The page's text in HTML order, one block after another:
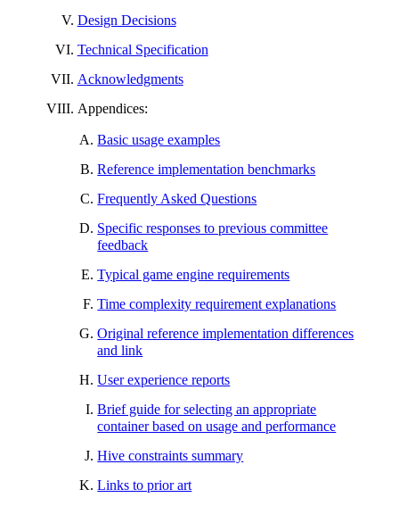
Design Decisions
Technical Specification
Acknowledgments
Appendices:
Basic usage examples
Reference implementation benchmarks
Frequently Asked Questions
Specific responses to previous committee
feedback
Typical game engine requirements
Time complexity requirement explanations
Original reference implementation differences
and link
User experience reports
Brief guide for selecting an appropriate
container based on usage and performance
Hive constraints summary
Links to prior art